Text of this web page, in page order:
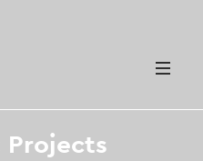
Projects